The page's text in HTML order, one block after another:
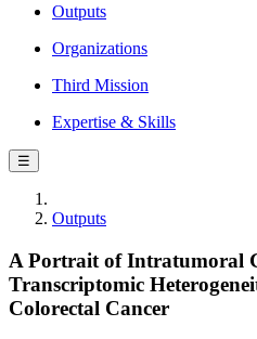
Outputs
Organizations
Third Mission
Expertise & Skills
☰
Outputs
A Portrait of Intratumoral
Transcriptomic
Colorectal Cancer